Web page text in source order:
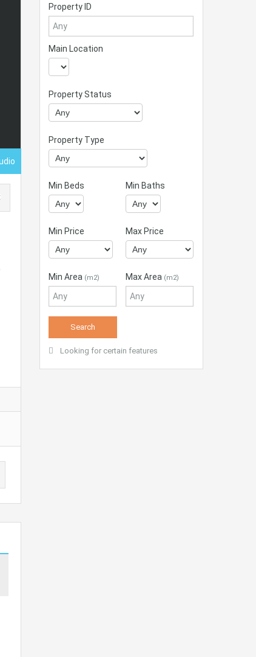
Property ID
Main Location
Property Status
Property Type
Min Beds Min Baths
Min Price Max Price
Min Area (m2) Max Area (m2)
Looking for certain features